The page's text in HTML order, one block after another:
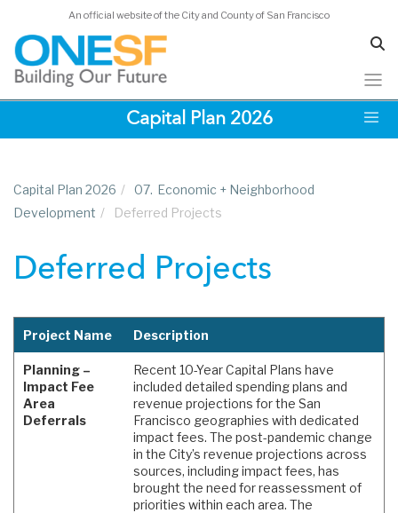
An official website of the City and County of San Francisco
Capital Plan 2026
Capital Plan 2026 / 07. Economic + Neighborhood
Development / Deferred Projects
Deferred Projects
Project Name Description
Planning –
Impact Fee
Area
Deferrals
Recent 10-Year Capital Plans have
included detailed spending plans and
revenue projections for the San
Francisco geographies with dedicated
impact fees. The post-pandemic change
in the City’s revenue projections across
sources, including impact fees, has
brought the need for reassessment of
priorities within each area. The